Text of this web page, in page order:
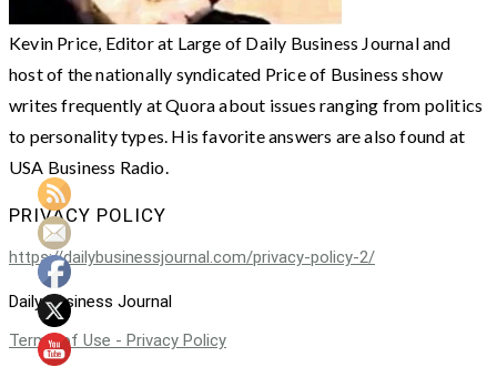
Kevin Price, Editor at Large of Daily Business Journal and
host of the nationally syndicated Price of Business show
writes frequently at Quora about issues ranging from politics
to personality types. His favorite answers are also found at
USA Business Radio.
PRIVACY POLICY
https://dailybusinessjournal.com/privacy-policy-2/
Daily Business Journal
Terms of Use - Privacy Policy